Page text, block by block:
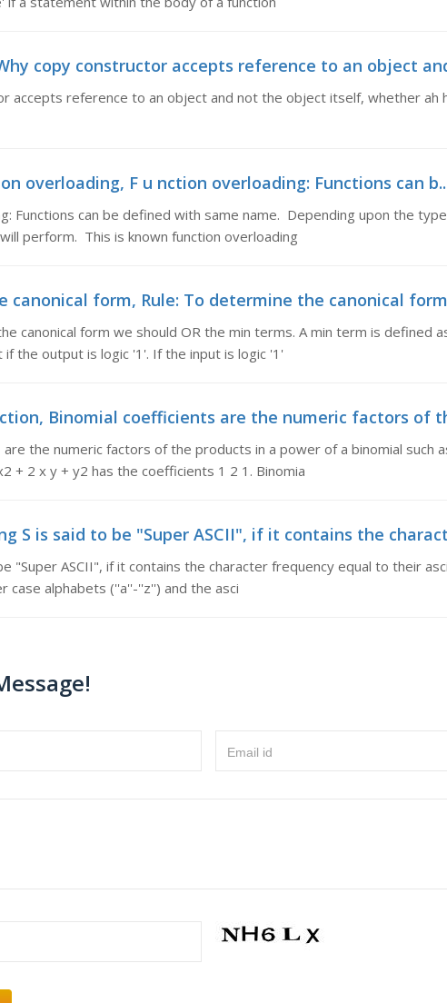
copy constructor accepts reference to an object
accepts reference to an object and not the object itself, whether ah
overloading, F u nction overloading: Functions can
Functions can be defined with same name. Depending upon the
perform. This is known function overloading
canonical form, Rule: To determine the canonical form
canonical form we should OR the min terms. A min term is defined
the output is logic '1'. If the input is logic '1'
Binomial coefficients are the numeric factors of
the numeric factors of the products in a power of a binomial such
+ 2 x y + y2 has the coefficients 1 2 1. Binomia
S is said to be "Super ASCII", if it contains the
"Super ASCII", if it contains the character frequency equal to their
case alphabets (''a''-''z'') and the asci
Email id